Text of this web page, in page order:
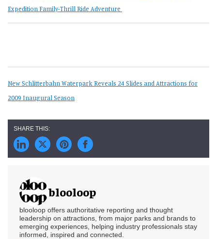
Expedition Family-Thrill Ride Adventure
New Schlitterbahn Waterpark Reveals 24 Slides and Attractions for
2009 Inaugural Season
blooloop
blooloop offers authoritative reporting and thought
leadership on attractions, from major parks and brands to
emerging experiences, helping industry professionals stay
informed, inspired and connected.